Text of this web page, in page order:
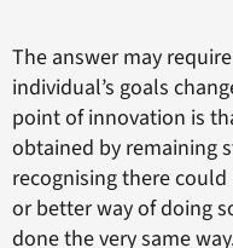
The answer may
individual’s goals
point of innovation is
obtained by remaining
recognising there
or better way of doing
done the very same